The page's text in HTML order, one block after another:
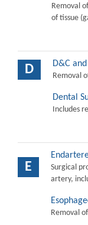
Removal
of tissue
D D&C
Removal
Dental
Includes
E
Surgical
artery,
Removal